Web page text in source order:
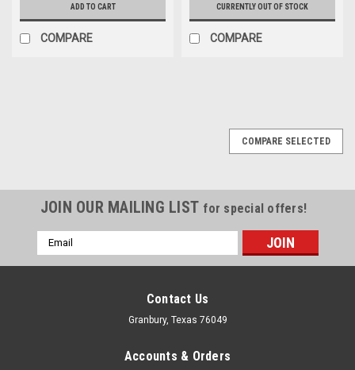
ADD TO CART
COMPARE
CURRENTLY OUT OF STOCK
COMPARE
COMPARE SELECTED
JOIN OUR MAILING LIST for special offers!
Email
Address
Contact Us
Granbury, Texas 76049
Accounts & Orders